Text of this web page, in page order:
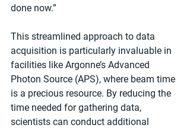
done now.”
This streamlined approach to data
acquisition is particularly invaluable in
facilities like Argonne’s Advanced
Photon Source (APS), where beam time
is a precious resource. By reducing the
time needed for gathering data,
scientists can conduct additional